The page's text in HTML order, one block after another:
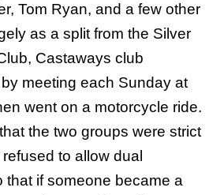
Tom Ryan, and a few other
as a split from the Silver
, Castaways club
meeting each Sunday at
went on a motorcycle ride.
the two groups were strict
to allow dual
that if someone became a